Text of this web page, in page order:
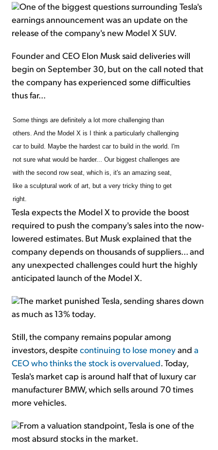
One of the biggest questions surrounding Tesla's
earnings announcement was an update on the
release of the company's new Model X SUV.
Founder and CEO Elon Musk said deliveries will
begin on September 30, but on the call noted that
the company has experienced some difficulties
thus far...
Some things are definitely a lot more challenging than
others. And the Model X is I think a particularly challenging
car to build. Maybe the hardest car to build in the world. I'm
not sure what would be harder... Our biggest challenges are
with the second row seat, which is, it's an amazing seat,
like a sculptural work of art, but a very tricky thing to get
right.
Tesla expects the Model X to provide the boost
required to push the company's sales into the now-
lowered estimates. But Musk explained that the
company depends on thousands of suppliers... and
any unexpected challenges could hurt the highly
anticipated launch of the Model X.
The market punished Tesla, sending shares down
as much as 13% today.
Still, the company remains popular among
investors, despite continuing to lose moneyand a
CEO who thinks the stock is overvalued. Today,
Tesla's market cap is around half that of luxury car
manufacturer BMW, which sells around 70 times
more vehicles.
From a valuation standpoint, Tesla is one of the
most absurd stocks in the market.